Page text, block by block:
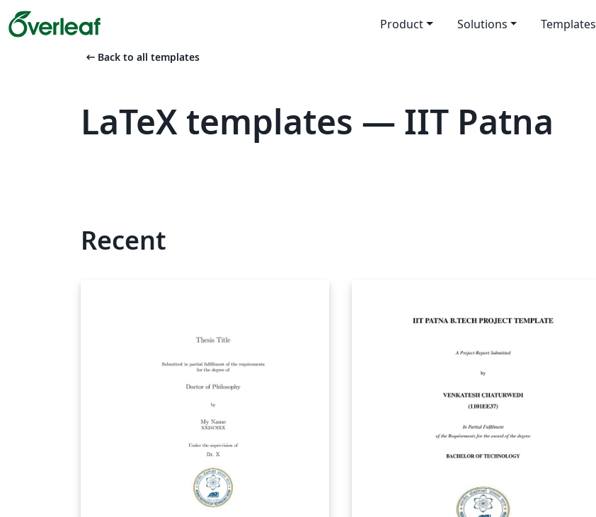
Product Solutions Templates
arrow_left_alt Back to all templates
LaTeX templates — IIT Patna
Recent